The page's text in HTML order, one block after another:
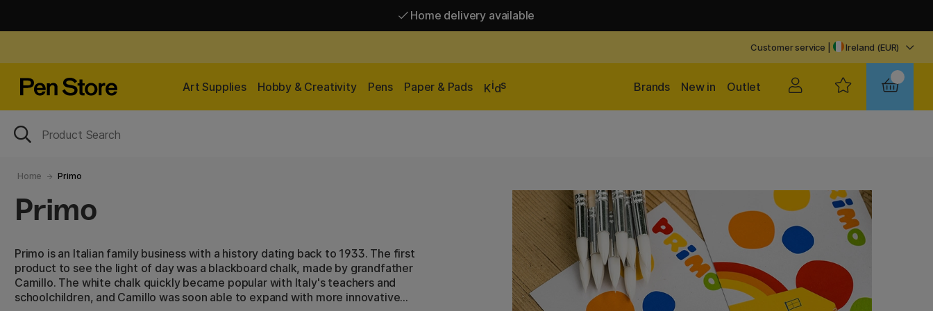
Home delivery available
Customer service Ireland (EUR)
Art Supplies Hobby & Creativity Pens Paper & Pads Kids Outlet
New in
Brands
Home Primo
Primo
Primo is an Italian family business with a history dating back to 1933. The first
product to see the light of day was a blackboard chalk, made by grandfather
Camillo. The white chalk quickly became popular with Italy's teachers and
schoolchildren, and Camillo was soon able to expand with more innovative